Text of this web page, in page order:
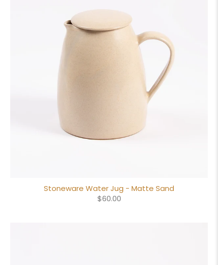
Stoneware Water Jug - Matte Sand
$60.00